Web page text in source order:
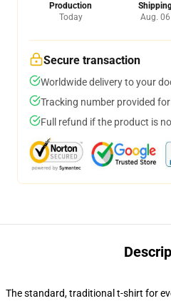
Production
Today
Aug. 06
Secure transaction
Worldwide delivery to your
Tracking number provided
Full refund if the product is
The standard, traditional t-shirt for